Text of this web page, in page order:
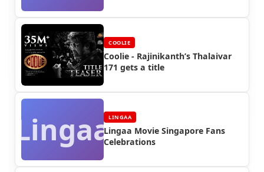
COOLIE
Coolie - Rajinikanth’s Thalaivar
171 gets a title
LingaaLINGAA
Lingaa Movie Singapore Fans
Celebrations